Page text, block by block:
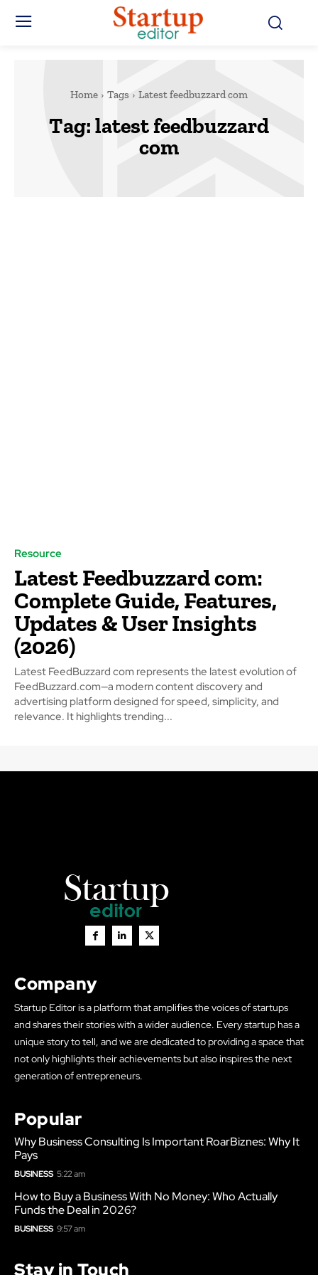
Home Tags Latest feedbuzzard com
Tag:latest feedbuzzard
com
Resource
Latest Feedbuzzard com:
Complete Guide, Features,
Updates & User Insights
(2026)
Latest FeedBuzzard com represents the latest evolution of
FeedBuzzard.com—a modern content discovery and
advertising platform designed for speed, simplicity, and
relevance. It highlights trending...
Company
Startup Editor is a platform that amplifies the voices of startups
and shares their stories with a wider audience. Every startup has a
unique story to tell, and we are dedicated to providing a space that
not only highlights their achievements but also inspires the next
generation of entrepreneurs.
Popular
Why Business Consulting Is Important RoarBiznes: Why It
Pays
BUSINESS 5:22 am
How to Buy a Business With No Money: Who Actually
Funds the Deal in 2026?
BUSINESS 9:57 am
Stay in Touch